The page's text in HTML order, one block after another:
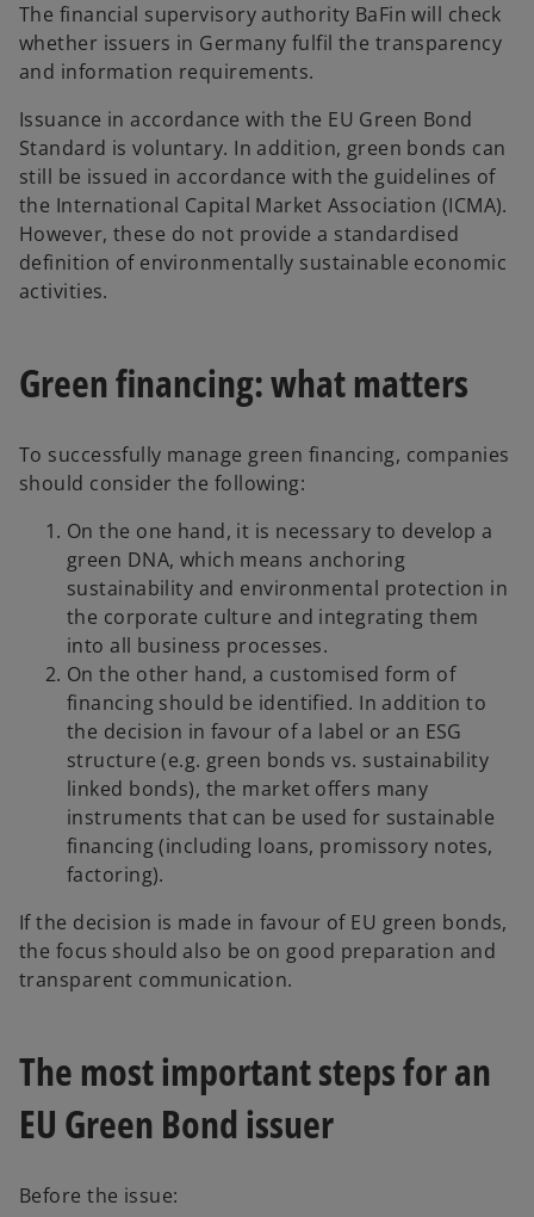
The financial supervisory authority BaFin will check
whether issuers in Germany fulfil the transparency
and information requirements.
Issuance in accordance with the EU Green Bond
Standard is voluntary. In addition, green bonds can
still be issued in accordance with the guidelines of
the International Capital Market Association (ICMA).
However, these do not provide a standardised
definition of environmentally sustainable economic
activities.
Green financing: what matters
To successfully manage green financing, companies
should consider the following:
On the one hand, it is necessary to develop a
green DNA, which means anchoring
sustainability and environmental protection in
the corporate culture and integrating them
into all business processes.
On the other hand, a customised form of
financing should be identified. In addition to
the decision in favour of a label or an ESG
structure (e.g. green bonds vs. sustainability
linked bonds), the market offers many
instruments that can be used for sustainable
financing (including loans, promissory notes,
factoring).
If the decision is made in favour of EU green bonds,
the focus should also be on good preparation and
transparent communication.
The most important steps for an
EU Green Bond issuer
Before the issue: